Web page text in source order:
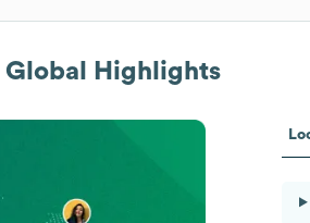
Global Highlights